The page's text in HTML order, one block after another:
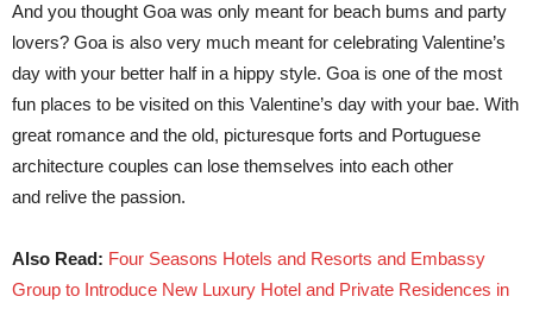
And you thought Goa was only meant for beach bums and party
lovers? Goa is also very much meant for celebrating Valentine’s
day with your better half in a hippy style. Goa is one of the most
fun places to be visited on this Valentine’s day with your bae. With
great romance and the old, picturesque forts and Portuguese
architecture couples can lose themselves into each other
and relive the passion.
Also Read: Four Seasons Hotels and Resorts and Embassy
Group to Introduce New Luxury Hotel and Private Residences in